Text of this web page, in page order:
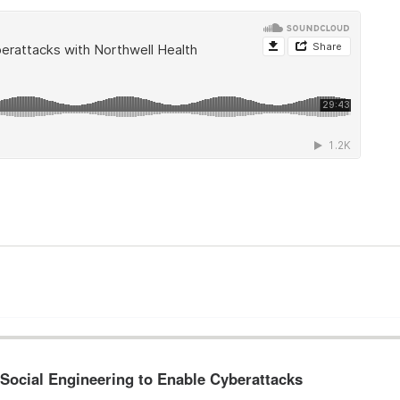
Engineering to Enable Cyberattacks